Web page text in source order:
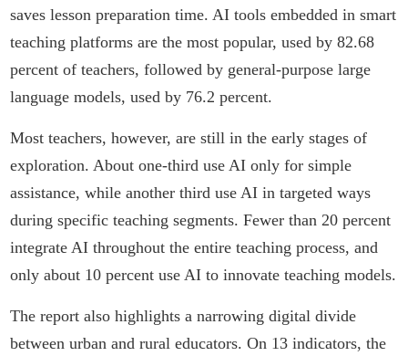
saves lesson preparation time. AI tools embedded in smart
teaching platforms are the most popular, used by 82.68
percent of teachers, followed by general-purpose large
language models, used by 76.2 percent.
Most teachers, however, are still in the early stages of
exploration. About one-third use AI only for simple
assistance, while another third use AI in targeted ways
during specific teaching segments. Fewer than 20 percent
integrate AI throughout the entire teaching process, and
only about 10 percent use AI to innovate teaching models.
The report also highlights a narrowing digital divide
between urban and rural educators. On 13 indicators, the